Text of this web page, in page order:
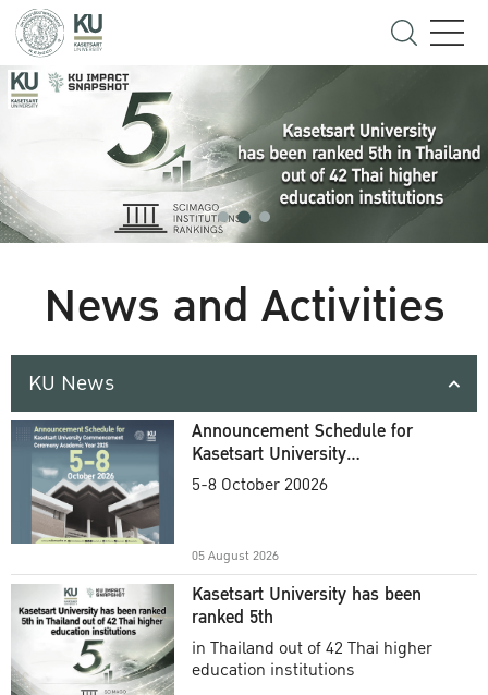
News and Activities
KU News
Announcement Schedule for
Kasetsart University
Commencement Ceremony
5-8 October 20026
05 August 2026
Kasetsart University has been
ranked 5th
in Thailand out of 42 Thai higher
education institutions